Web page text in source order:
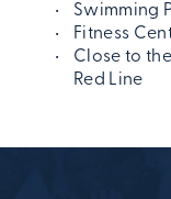
Swimming
Fitness
Close to
Red Line